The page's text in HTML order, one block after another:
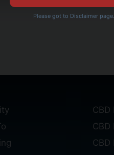
CBD
CBD
CBD
Please got to Disclaimer page.